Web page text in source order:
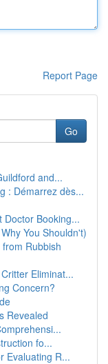
Report Page
Go
and...
: Démarrez dès...
Doctor Booking...
You Shouldn't)
Rubbish
Eliminat...
Concern?
Revealed
fo...
Evaluating R...